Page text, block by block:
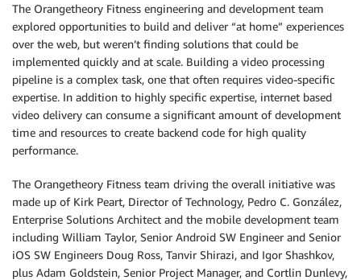
The Orangetheory Fitness engineering and development team
explored opportunities to build and deliver “at home” experiences
over the web, but weren’t finding solutions that could be
implemented quickly and at scale. Building a video processing
pipeline is a complex task, one that often requires video-specific
expertise. In addition to highly specific expertise, internet based
video delivery can consume a significant amount of development
time and resources to create backend code for high quality
performance.
The Orangetheory Fitness team driving the overall initiative was
made up of Kirk Peart, Director of Technology, Pedro C. González,
Enterprise Solutions Architect and the mobile development team
including William Taylor, Senior Android SW Engineer and Senior
iOS SW Engineers Doug Ross, Tanvir Shirazi, and Igor Shashkov,
plus Adam Goldstein, Senior Project Manager, and Cortlin Dunlevy,